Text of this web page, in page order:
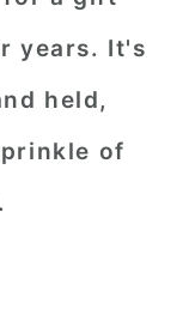
years. It's
held,
of